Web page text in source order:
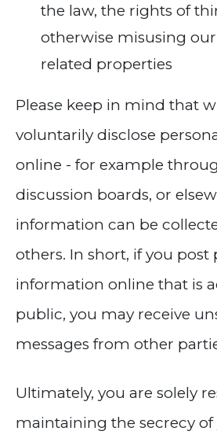
the law, the rights of
otherwise misusing
related properties
Please keep in mind that
voluntarily disclose
online - for example
discussion boards, or
information can be
others. In short, if you post
information online that is
public, you may receive
messages from other
Ultimately, you are solely
maintaining the secrecy of